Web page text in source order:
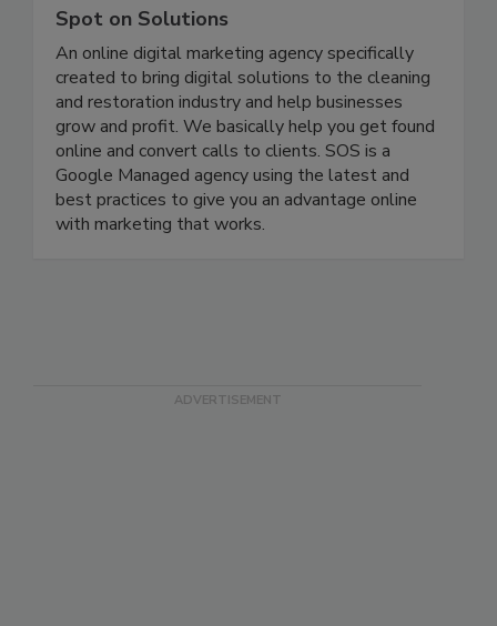
Spot on Solutions
An online digital marketing agency specifically
created to bring digital solutions to the cleaning
and restoration industry and help businesses
grow and profit. We basically help you get found
online and convert calls to clients. SOS is a
Google Managed agency using the latest and
best practices to give you an advantage online